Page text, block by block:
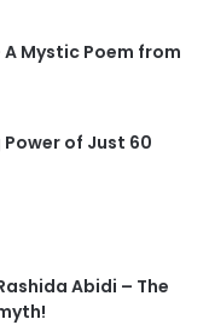
Mystic Poem from
of Just 60
Abidi – The